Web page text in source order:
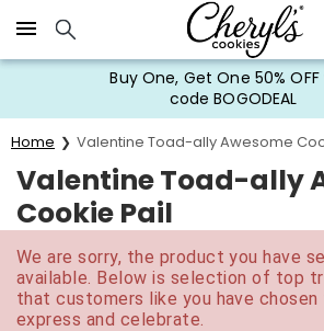
Click here to skip to main page
Buy One, Get One 50%
code BOGODEAL
Home Valentine Toad-ally Awesome
Valentine Toad-ally
Cookie Pail
We are sorry, the product you have
available. Below is selection of top
that customers like you have
express and celebrate.